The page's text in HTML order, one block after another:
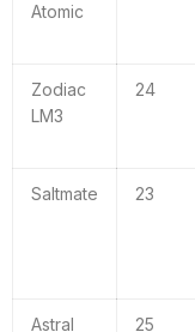
Atomic
Zodiac
LM3
24
Saltmate 23
Astral
25